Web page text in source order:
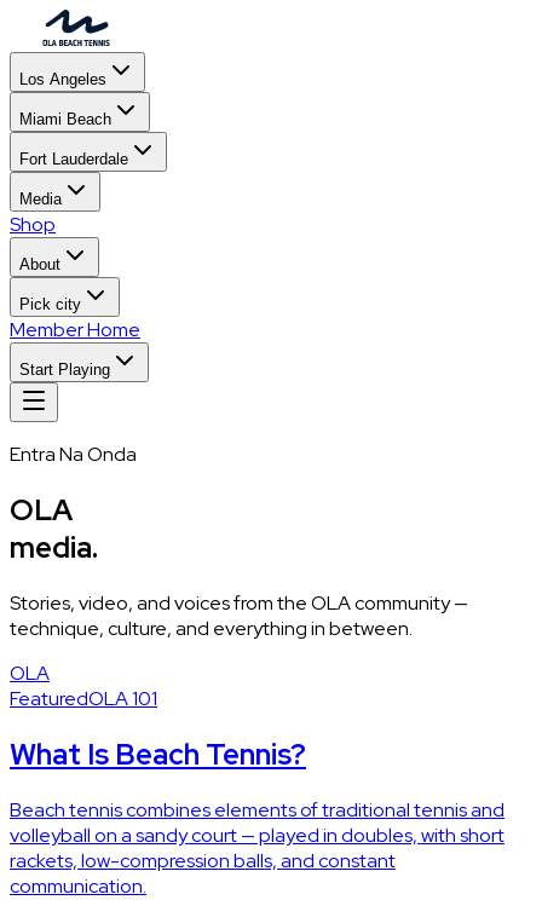
Los Angeles
Miami Beach
Fort Lauderdale
Media
Shop
About
Pick city
Member Home
Start Playing
Entra Na Onda
OLA
media.
Stories, video, and voices from the OLA community —
technique, culture, and everything in between.
OLA
FeaturedOLA 101
What Is Beach Tennis?
Beach tennis combines elements of traditional tennis and
volleyball on a sandy court — played in doubles, with short
rackets, low-compression balls, and constant
communication.